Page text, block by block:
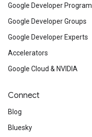
Google Developer Program
Google Developer Groups
Google Developer Experts
Accelerators
Google Cloud & NVIDIA
Connect
Blog
Bluesky